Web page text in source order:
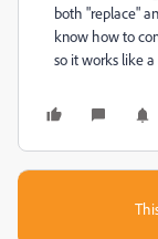
both "replace"
know how to
so it works like